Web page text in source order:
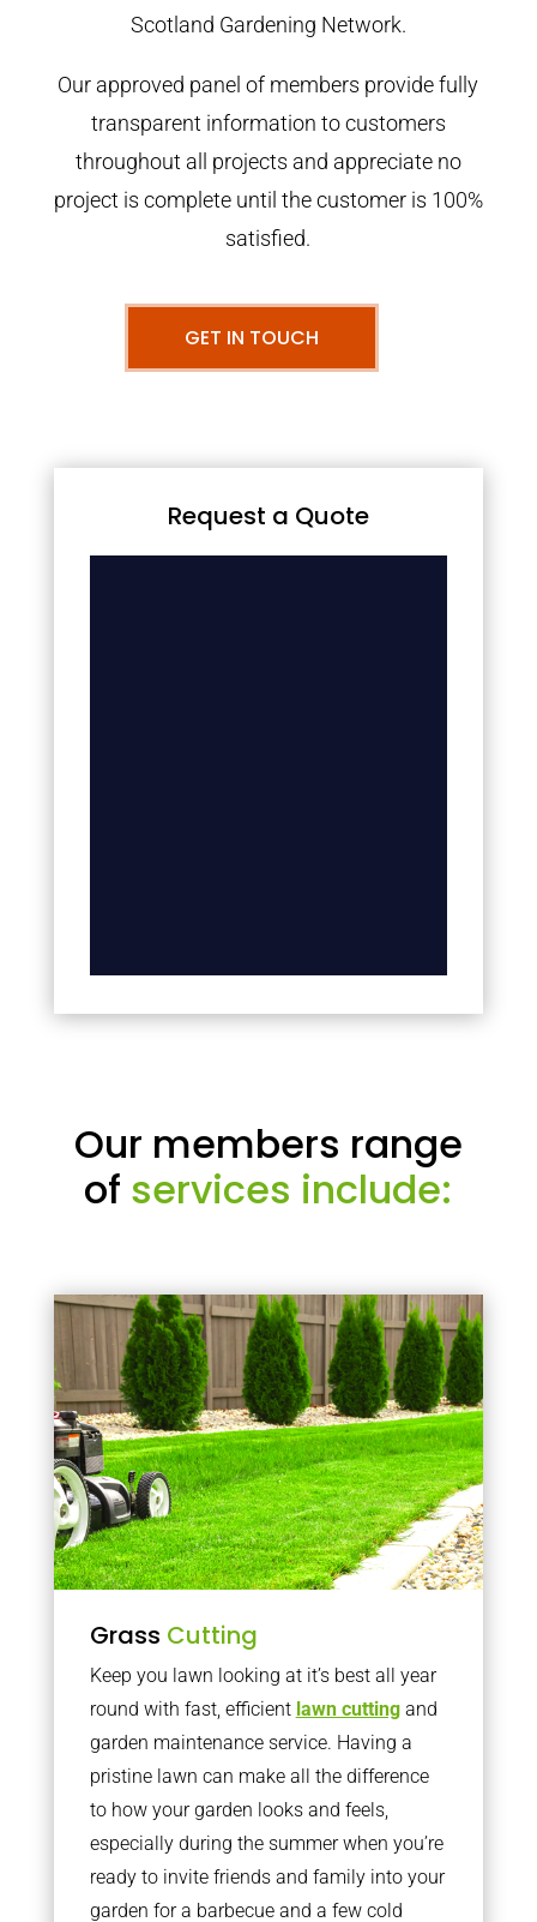
Scotland Gardening Network.
Our approved panel of members provide fully
transparent information to customers
throughout all projects and appreciate no
project is complete until the customer is 100%
satisfied.
GET IN TOUCH
Request a Quote
Our members range
of services include:
Grass Cutting
Keep you lawn looking at it’s best all year
round with fast, efficient lawn cuttingand
garden maintenance service. Having a
pristine lawn can make all the difference
to how your garden looks and feels,
especially during the summer when you’re
ready to invite friends and family into your
garden for a barbecue and a few cold